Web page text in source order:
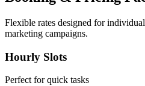
Flexible rates designed for
marketing campaigns.
Hourly Slots
Perfect for quick tasks